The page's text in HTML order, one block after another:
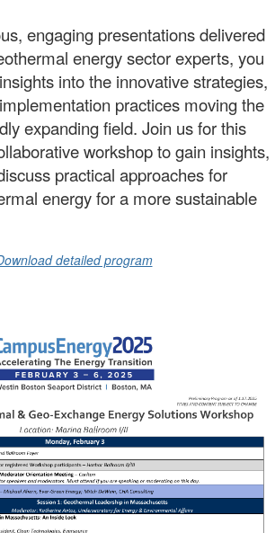
engaging presentations delivered
energy sector experts, you
into the innovative strategies,
practices moving the
expanding field. Join us for this
workshop to gain insights,
practical approaches for
energy for a more sustainable
detailed program